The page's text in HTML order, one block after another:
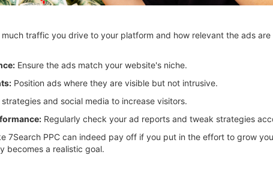
traffic you drive to your platform and how relevant the ads
Ensure the ads match your website's niche.
Position ads where they are visible but not intrusive.
strategies and social media to increase visitors.
Regularly check your ad reports and tweak strategies
7Search PPC can indeed pay off if you put in the effort to grow
becomes a realistic goal.